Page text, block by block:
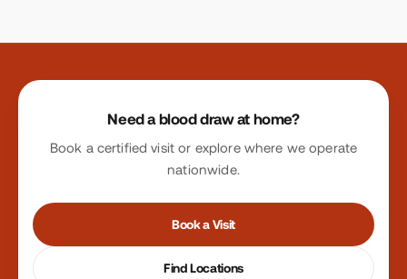
Site footer
Need a blood draw at home?
Book a certified visit or explore where we operate
nationwide.
Book a Visit
Find Locations